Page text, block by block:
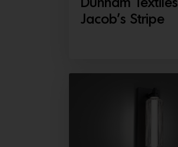
Dunham Textiles
Jacob’s Stripe